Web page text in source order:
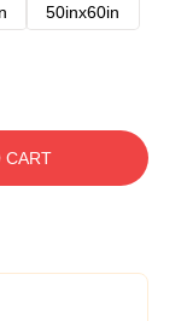
50inx60in
CART